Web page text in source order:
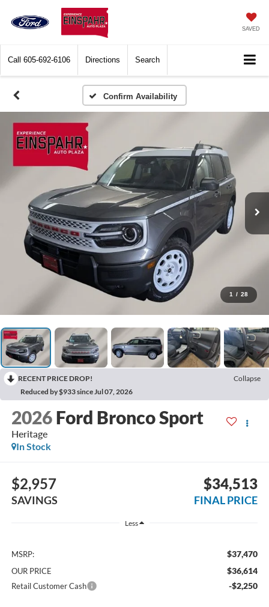
SAVED
Call 605-692-6106 Directions Search
Confirm Availability
1 / 28
RECENT PRICE DROP!
Collapse
Reduced by $933 since Jul 07, 2026
2026 Ford Bronco Sport
Heritage
In Stock
$2,957
SAVINGS
$34,513
FINAL PRICE
Less
MSRP: $37,470
OUR PRICE $36,614
Retail Customer Cash -$2,250